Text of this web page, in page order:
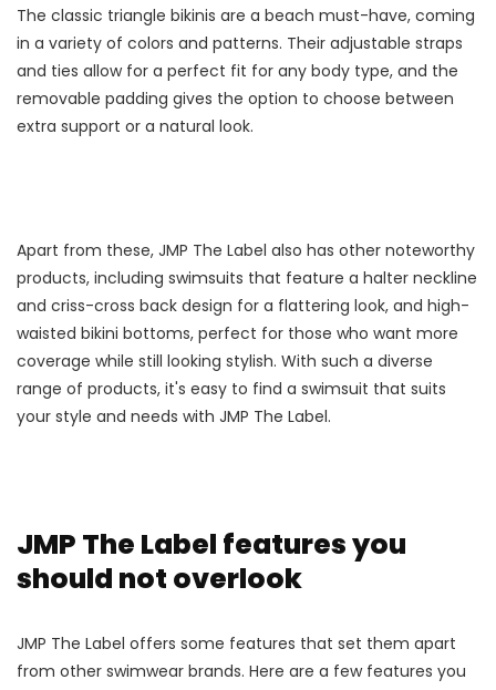
The classic triangle bikinis are a beach must-have, coming
in a variety of colors and patterns. Their adjustable straps
and ties allow for a perfect fit for any body type, and the
removable padding gives the option to choose between
extra support or a natural look.
Apart from these, JMP The Label also has other noteworthy
products, including swimsuits that feature a halter neckline
and criss-cross back design for a flattering look, and high-
waisted bikini bottoms, perfect for those who want more
coverage while still looking stylish. With such a diverse
range of products, it's easy to find a swimsuit that suits
your style and needs with JMP The Label.
JMP The Label features you
should not overlook
JMP The Label offers some features that set them apart
from other swimwear brands. Here are a few features you